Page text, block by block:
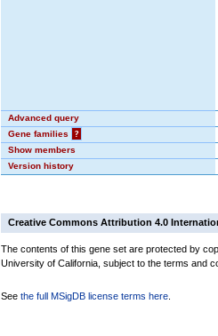
Advanced query
Gene families
?
Show members
Version history
Creative Commons Attribution 4.0
The contents of this gene set are protected by
University of California, subject to the terms and
See the full MSigDB license terms here